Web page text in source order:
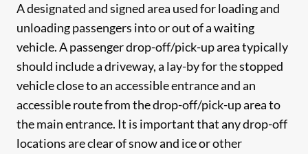
A designated and signed area used for loading and
unloading passengers into or out of a waiting
vehicle. A passenger drop-off/pick-up area typically
should include a driveway, a lay-by for the stopped
vehicle close to an accessible entrance and an
accessible route from the drop-off/pick-up area to
the main entrance. It is important that any drop-off
locations are clear of snow and ice or other